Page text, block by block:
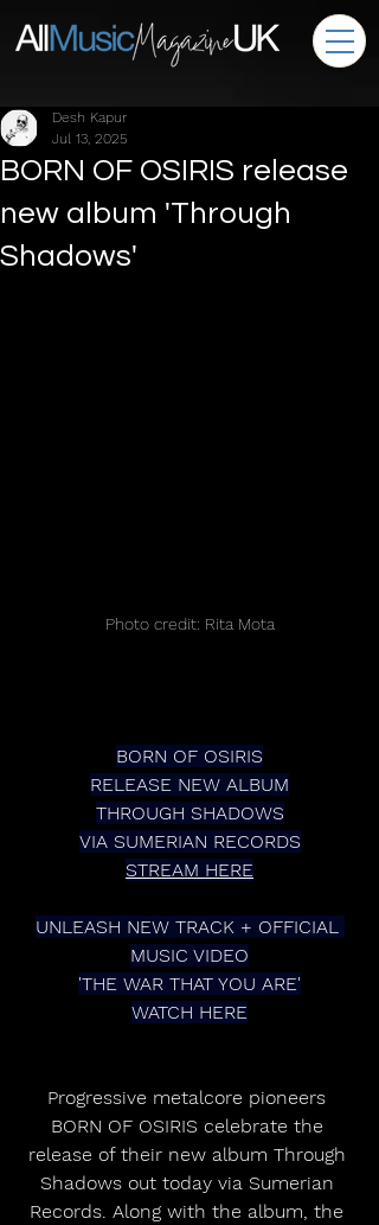
BORN OF OSIRIS release
new album 'Through
Shadows'
Desh Kapur
Jul 13, 2025
Photo credit: Rita Mota
BORN OF OSIRIS
RELEASE NEW ALBUM
THROUGH SHADOWS
VIA SUMERIAN RECORDS
STREAM HERE
UNLEASH NEW TRACK + OFFICIAL
MUSIC VIDEO
'THE WAR THAT YOU ARE'
WATCH HERE
Progressive metalcore pioneers
BORN OF OSIRIS celebrate the
release of their new album Through
Shadows out today via Sumerian
Records. Along with the album, the